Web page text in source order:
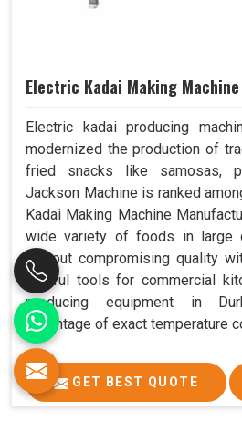
Electric Kadai Making Machine
Electric kadai producing
modernized the production of
fried snacks like samosas,
Jackson Machine is ranked
Kadai Making Machine
wide variety of foods in large
without compromising quality
helpful tools for commercial
producing equipment in
advantage of exact temperature
GET BEST QUOTE